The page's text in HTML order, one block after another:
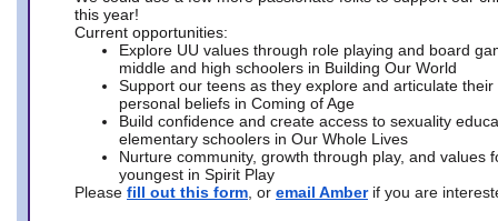
this year!
Current opportunities:
Explore UU values through role playing and board
middle and high schoolers in Building Our World
Support our teens as they explore and articulate their
personal beliefs in Coming of Age
Build confidence and create access to sexuality
elementary schoolers in Our Whole Lives
Nurture community, growth through play, and values
youngest in Spirit Play
Please fill out this form , or email Amber if you are